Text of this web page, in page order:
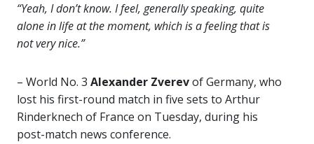
“Yeah, I don’t know. I feel, generally speaking, quite
alone in life at the moment, which is a feeling that is
not very nice.”
– World No. 3 Alexander Zverevof Germany, who
lost his first-round match in five sets to Arthur
Rinderknech of France on Tuesday, during his
post-match news conference.